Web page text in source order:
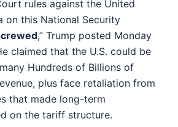
rules against the United
on this National Security
,” Trump posted Monday
claimed that the U.S. could be
Hundreds of Billions of
plus face retaliation from
that made long-term
on the tariff structure.